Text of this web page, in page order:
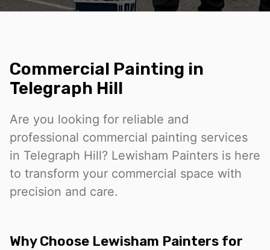
Commercial Painting in
Telegraph Hill
Are you looking for reliable and
professional commercial painting services
in Telegraph Hill? Lewisham Painters is here
to transform your commercial space with
precision and care.
Why Choose Lewisham Painters for